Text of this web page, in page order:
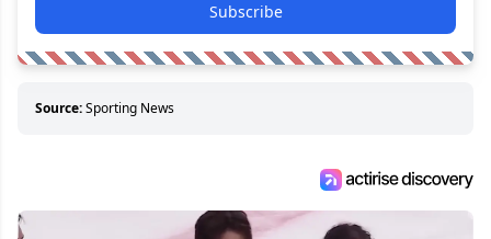
Subscribe
Source:Sporting News